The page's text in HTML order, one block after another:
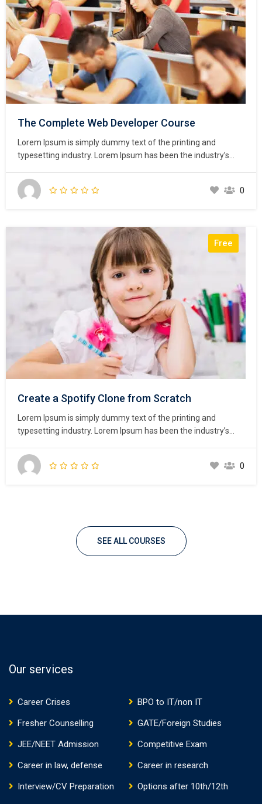
The Complete Web Developer Course
Lorem Ipsum is simply dummy text of the printing and
typesetting industry. Lorem Ipsum has been the industry’s
unknown printer took a galley of type and scrambled it to
make a type specimen book. It has survived not only five
0
Free
Create a Spotify Clone from Scratch
Lorem Ipsum is simply dummy text of the printing and
typesetting industry. Lorem Ipsum has been the industry’s
unknown printer took a galley of type and scrambled it to
make a type specimen book. It has survived not only five
0
SEE ALL COURSES
Our services
Career Crises
BPO to IT/non IT
Fresher Counselling
GATE/Foreign Studies
JEE/NEET Admission
Competitive Exam
Career in law, defense
Career in research
Interview/CV Preparation
Options after 10th/12th